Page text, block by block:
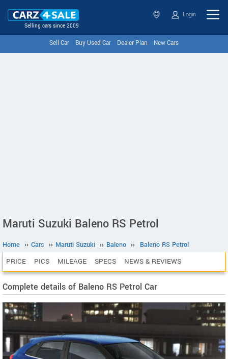
Selling cars since 2009
Login
Sell Car Buy Used Car Dealer Plan New Cars
Maruti Suzuki Baleno RS Petrol
Home ›› Cars ›› Maruti Suzuki ›› Baleno ›› Baleno RS Petrol
PRICE PICS MILEAGE SPECS NEWS & REVIEWS
Complete details of Baleno RS Petrol Car